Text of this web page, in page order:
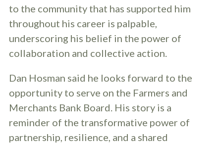
to the community that has supported him
throughout his career is palpable,
underscoring his belief in the power of
collaboration and collective action.
Dan Hosman said he looks forward to the
opportunity to serve on the Farmers and
Merchants Bank Board. His story is a
reminder of the transformative power of
partnership, resilience, and a shared